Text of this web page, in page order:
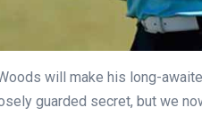
will make his long-
guarded secret, but we